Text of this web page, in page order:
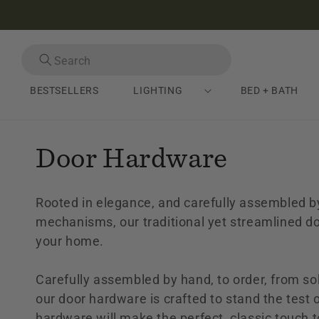
BESTSELLERS LIGHTING BED + BATH
C
o
l
l
e
Door Hardware
Rooted in elegance, and carefully assembled
mechanisms, our traditional yet streamlined
your home.
Carefully assembled by hand, to order, from
our door hardware is crafted to stand the